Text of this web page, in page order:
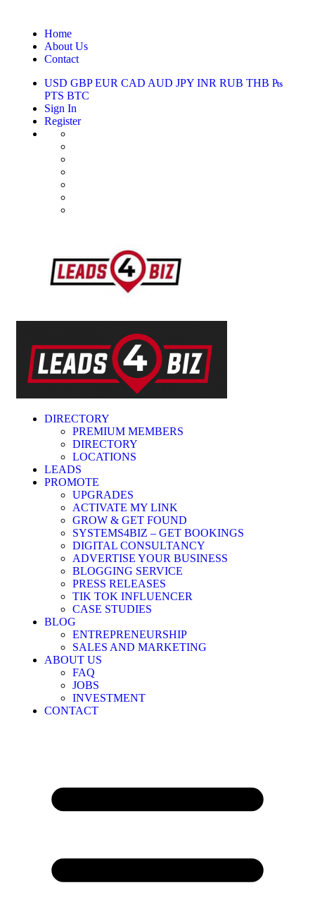
Home
About Us
Contact
USD GBP EUR CAD AUD JPY INR RUB THB ₧
PTS BTC
Sign In
Register
DIRECTORY
PREMIUM MEMBERS
DIRECTORY
LOCATIONS
LEADS
PROMOTE
UPGRADES
ACTIVATE MY LINK
GROW & GET FOUND
SYSTEMS4BIZ – GET BOOKINGS
DIGITAL CONSULTANCY
ADVERTISE YOUR BUSINESS
BLOGGING SERVICE
PRESS RELEASES
TIK TOK INFLUENCER
CASE STUDIES
BLOG
ENTREPRENEURSHIP
SALES AND MARKETING
ABOUT US
FAQ
JOBS
INVESTMENT
CONTACT